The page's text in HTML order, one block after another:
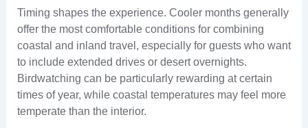
Timing shapes the experience. Cooler months generally
offer the most comfortable conditions for combining
coastal and inland travel, especially for guests who want
to include extended drives or desert overnights.
Birdwatching can be particularly rewarding at certain
times of year, while coastal temperatures may feel more
temperate than the interior.